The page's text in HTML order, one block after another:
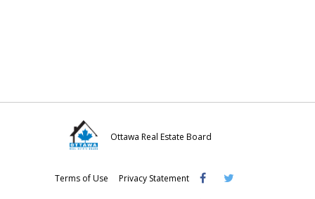
Ottawa Real Estate Board
Terms of Use Privacy Statement